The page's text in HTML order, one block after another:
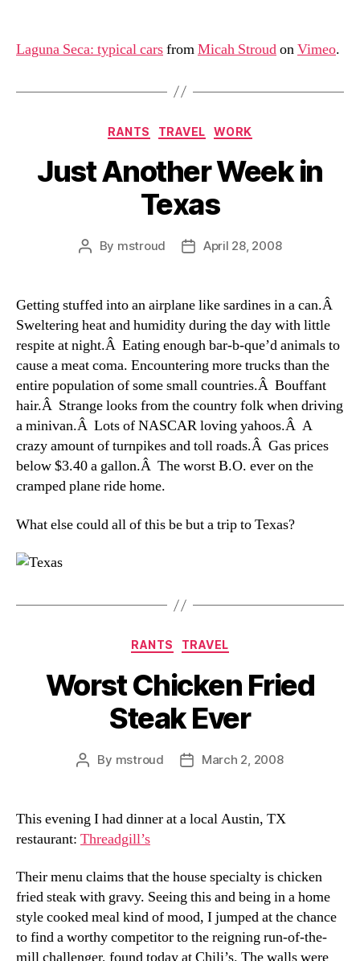
Laguna Seca: typical carsfromMicah StroudonVimeo.
Categories
RANTS TRAVEL WORK
Just Another Week in
Texas
Post
By mstroud
PostApril 28, 2008
Getting stuffed into an airplane like sardines in a can.Â
Sweltering heat and humidity during the day with little
respite at night.Â Eating enough bar-b-que’d animals to
cause a meat coma. Encountering more trucks than the
entire population of some small countries.Â Bouffant
hair.Â Strange looks from the country folk when driving
a minivan.Â Lots of NASCAR loving yahoos.Â A
crazy amount of turnpikes and toll roads.Â Gas prices
below $3.40 a gallon.Â The worst B.O. ever on the
cramped plane ride home.
What else could all of this be but a trip to Texas?
Categories
RANTS TRAVEL
Worst Chicken Fried
Steak Ever
Post
By mstroud
PostMarch 2, 2008
This evening I had dinner at a local Austin, TX
restaurant: Threadgill’s
Their menu claims that the house specialty is chicken
fried steak with gravy. Seeing this and being in a home
style cooked meal kind of mood, I jumped at the chance
to find a worthy competitor to the reigning run-of-the-